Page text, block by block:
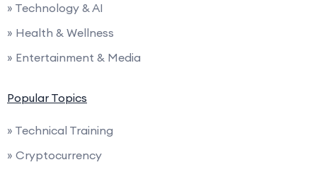
» Technology & AI
» Health & Wellness
» Entertainment & Media
Popular Topics
» Technical Training
» Cryptocurrency